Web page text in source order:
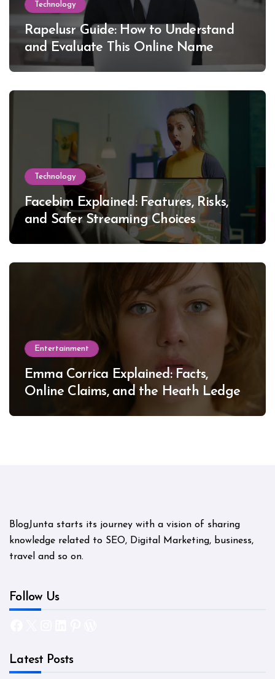
Technology
Rapelusr Guide: How to Understand
and Evaluate This Online Name
Technology
Facebim Explained: Features, Risks,
and Safer Streaming Choices
Entertainment
Emma Corrica Explained: Facts,
Online Claims, and the Heath Ledger
BlogJunta starts its journey with a vision of sharing
knowledge related to SEO, Digital Marketing, business,
travel and so on.
Follow Us
Latest Posts